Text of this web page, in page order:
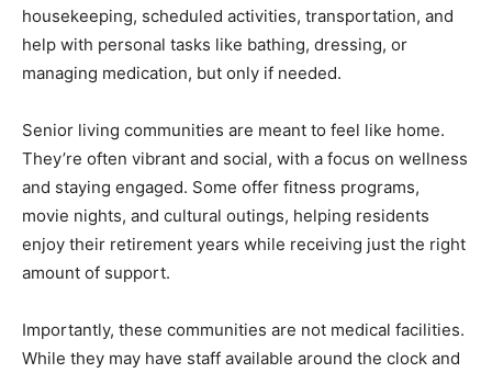
housekeeping, scheduled activities, transportation, and
help with personal tasks like bathing, dressing, or
managing medication, but only if needed.
Senior living communities are meant to feel like home.
They’re often vibrant and social, with a focus on wellness
and staying engaged. Some offer fitness programs,
movie nights, and cultural outings, helping residents
enjoy their retirement years while receiving just the right
amount of support.
Importantly, these communities are not medical facilities.
While they may have staff available around the clock and